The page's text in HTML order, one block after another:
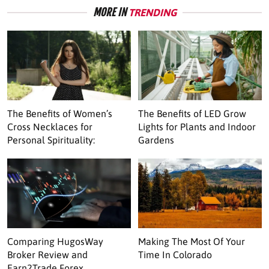
MORE INTRENDING
The Benefits of Women’s
Cross Necklaces for
Personal Spirituality:
The Benefits of LED Grow
Lights for Plants and Indoor
Gardens
Comparing HugosWay
Broker Review and
Making The Most Of Your
Time In Colorado